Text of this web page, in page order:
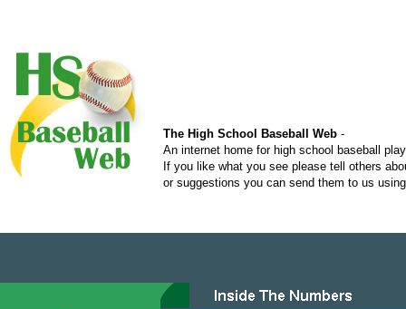
The High School Baseball Web -
An internet home for high school baseball
If you like what you see please tell others
or suggestions you can send them to us